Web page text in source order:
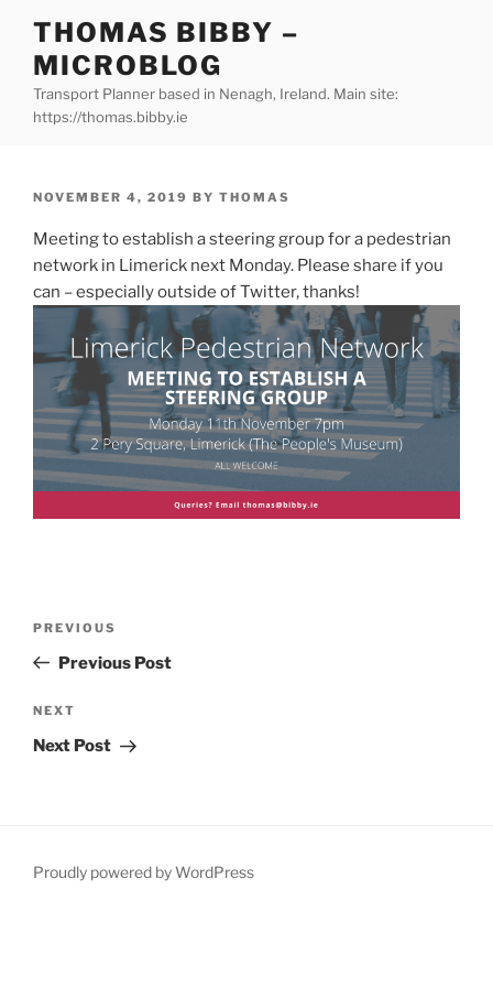
content
THOMAS BIBBY –
MICROBLOG
Transport Planner based in Nenagh, Ireland. Main site:
https://thomas.bibby.ie
POSTED
NOVEMBER 4, 2019 BY THOMAS
Meeting to establish a steering group for a pedestrian
network in Limerick next Monday. Please share if you
can – especially outside of Twitter, thanks!
Previous
Post
PREVIOUS
Previous Post
Next
Post
NEXT
Next Post
Proudly powered by WordPress